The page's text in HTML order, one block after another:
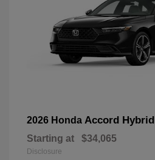
2026 Honda Accord Hybrid
Starting at $34,065
Disclosure